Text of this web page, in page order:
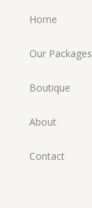
Home
Our Packages
Boutique
About
Contact